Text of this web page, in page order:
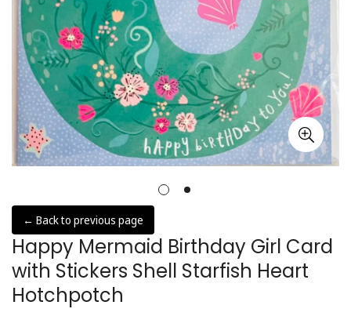
← Back to previous page
Happy Mermaid Birthday Girl Card
with Stickers Shell Starfish Heart
Hotchpotch